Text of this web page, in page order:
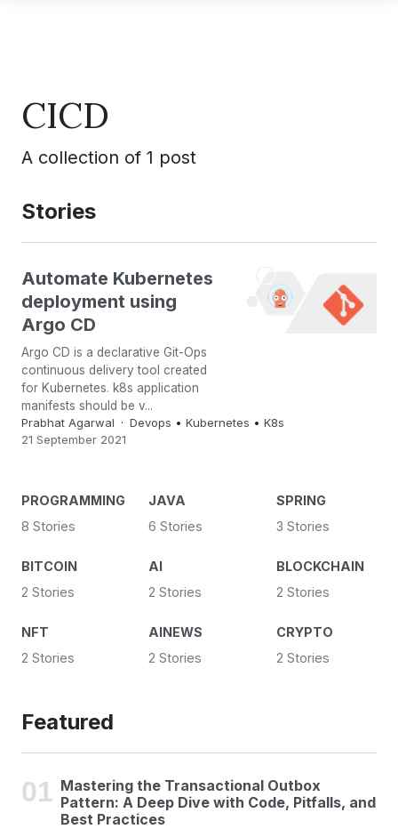
CICD
A collection of 1 post
Stories
Automate Kubernetes
deployment using
Argo CD
Argo CD is a declarative Git-Ops
continuous delivery tool created
for Kubernetes. k8s application
manifests should be v...
Prabhat Agarwal
Devops • Kubernetes • K8s
21 September 2021
PROGRAMMING
8 Stories
JAVA
6 Stories
SPRING
3 Stories
BITCOIN
2 Stories
AI
2 Stories
BLOCKCHAIN
2 Stories
NFT
2 Stories
AINEWS
2 Stories
CRYPTO
2 Stories
Featured
Mastering the Transactional Outbox
Pattern: A Deep Dive with Code, Pitfalls, and
Best Practices